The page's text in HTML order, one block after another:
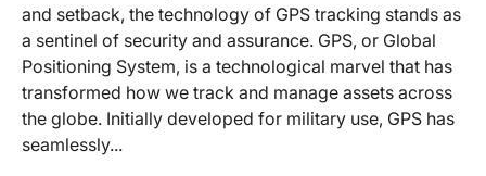
and setback, the technology of GPS tracking stands as
a sentinel of security and assurance. GPS, or Global
Positioning System, is a technological marvel that has
transformed how we track and manage assets across
the globe. Initially developed for military use, GPS has
seamlessly...